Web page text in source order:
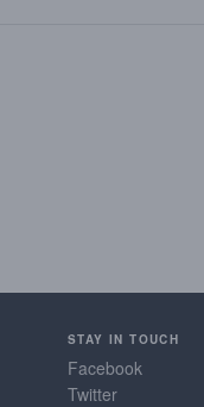
STAY IN TOUCH
Facebook
Twitter